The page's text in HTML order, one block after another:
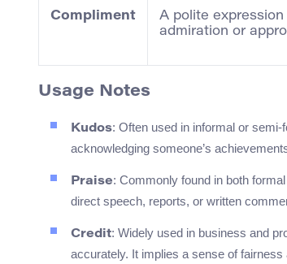
Compliment
A polite expression
admiration or
Usage Notes
Kudos: Often used in informal or
acknowledging someone’s
Praise: Commonly found in both
direct speech, reports, or written
Credit: Widely used in business and
accurately. It implies a sense of